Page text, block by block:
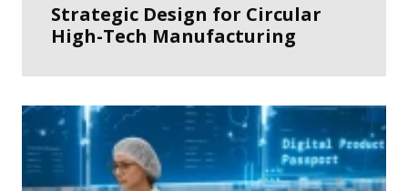
Strategic Design for Circular
High-Tech Manufacturing